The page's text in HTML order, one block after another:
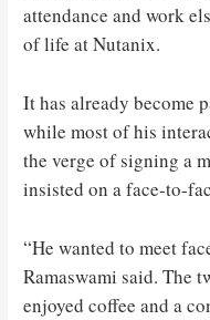
attendance and work
of life at Nutanix.
It has already become
while most of his
the verge of signing a
insisted on a face-to-
“He wanted to meet
Ramaswami said. The
enjoyed coffee and a